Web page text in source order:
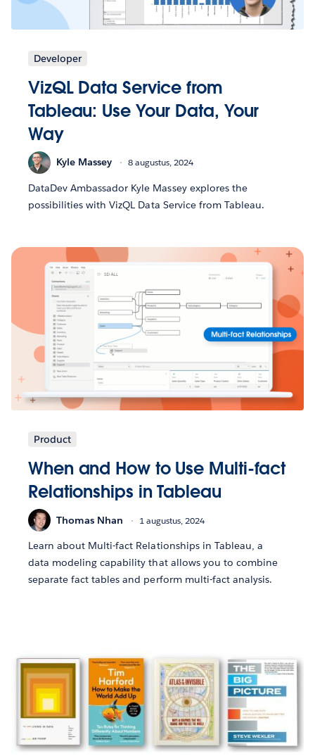
Developer
VizQL Data Service from
Tableau: Use Your Data, Your
Way
Kyle Massey 8 augustus, 2024
DataDev Ambassador Kyle Massey explores the
possibilities with VizQL Data Service from Tableau.
Product
When and How to Use Multi-fact
Relationships in Tableau
Thomas Nhan 1 augustus, 2024
Learn about Multi-fact Relationships in Tableau, a
data modeling capability that allows you to combine
separate fact tables and perform multi-fact analysis.